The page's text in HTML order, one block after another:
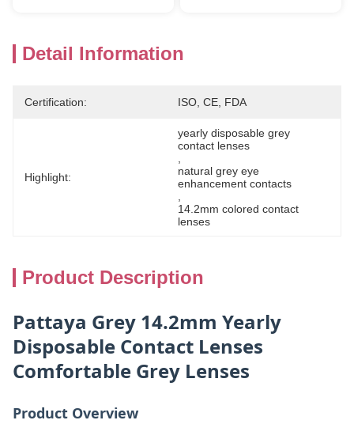
Detail Information
Certification: ISO, CE, FDA
Highlight:
yearly disposable grey
contact lenses
natural grey eye
enhancement contacts
14.2mm colored contact
lenses
Product Description
Pattaya Grey 14.2mm Yearly
Disposable Contact Lenses
Comfortable Grey Lenses
Product Overview